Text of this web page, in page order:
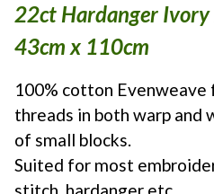
22ct Hardanger
43cm x 110cm
100% cotton
threads in both warp
of small blocks.
Suited for most